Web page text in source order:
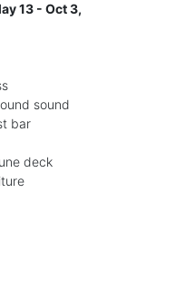
13 - Oct 3,
sound
bar
deck